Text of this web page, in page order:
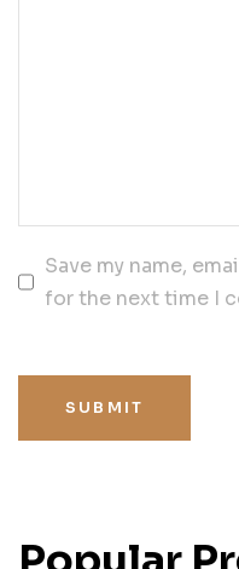
Save my name,
for the next time I
SUBMIT